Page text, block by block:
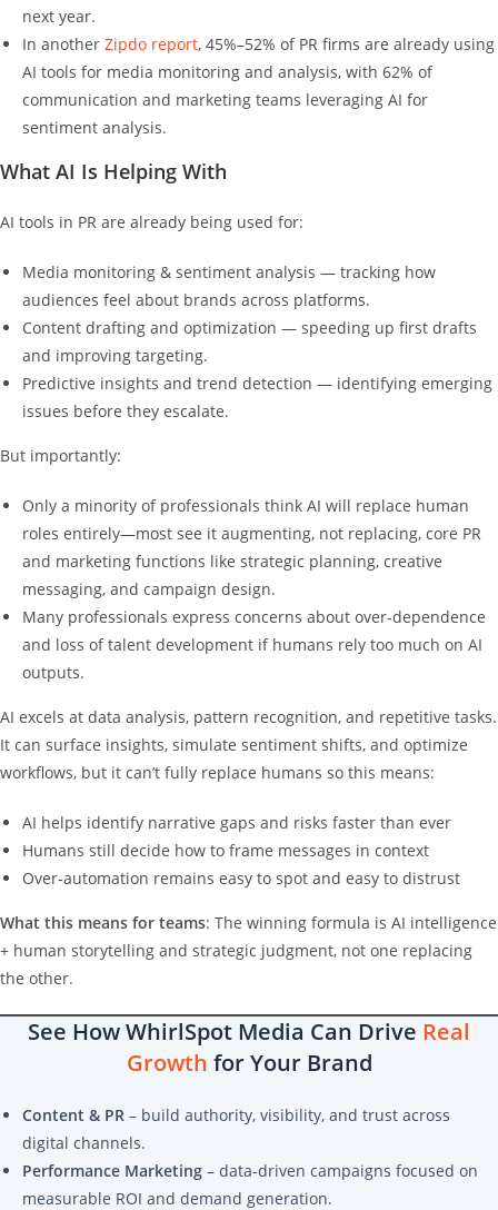
next year.
In another Zipdo report, 45%–52% of PR firms are already using
AI tools for media monitoring and analysis, with 62% of
communication and marketing teams leveraging AI for
sentiment analysis.
What AI Is Helping With
AI tools in PR are already being used for:
Media monitoring & sentiment analysis — tracking how
audiences feel about brands across platforms.
Content drafting and optimization — speeding up first drafts
and improving targeting.
Predictive insights and trend detection — identifying emerging
issues before they escalate.
But importantly:
Only a minority of professionals think AI will replace human
roles entirely—most see it augmenting, not replacing, core PR
and marketing functions like strategic planning, creative
messaging, and campaign design.
Many professionals express concerns about over‑dependence
and loss of talent development if humans rely too much on AI
outputs.
AI excels at data analysis, pattern recognition, and repetitive tasks.
It can surface insights, simulate sentiment shifts, and optimize
workflows, but it can’t fully replace humans so this means:
AI helps identify narrative gaps and risks faster than ever
Humans still decide how to frame messages in context
Over‑automation remains easy to spot and easy to distrust
What this means for teams: The winning formula is AI intelligence
+ human storytelling and strategic judgment, not one replacing
the other.
See How WhirlSpot Media Can Drive Real
Growth for Your Brand
Content & PR – build authority, visibility, and trust across
digital channels.
Performance Marketing – data-driven campaigns focused on
measurable ROI and demand generation.